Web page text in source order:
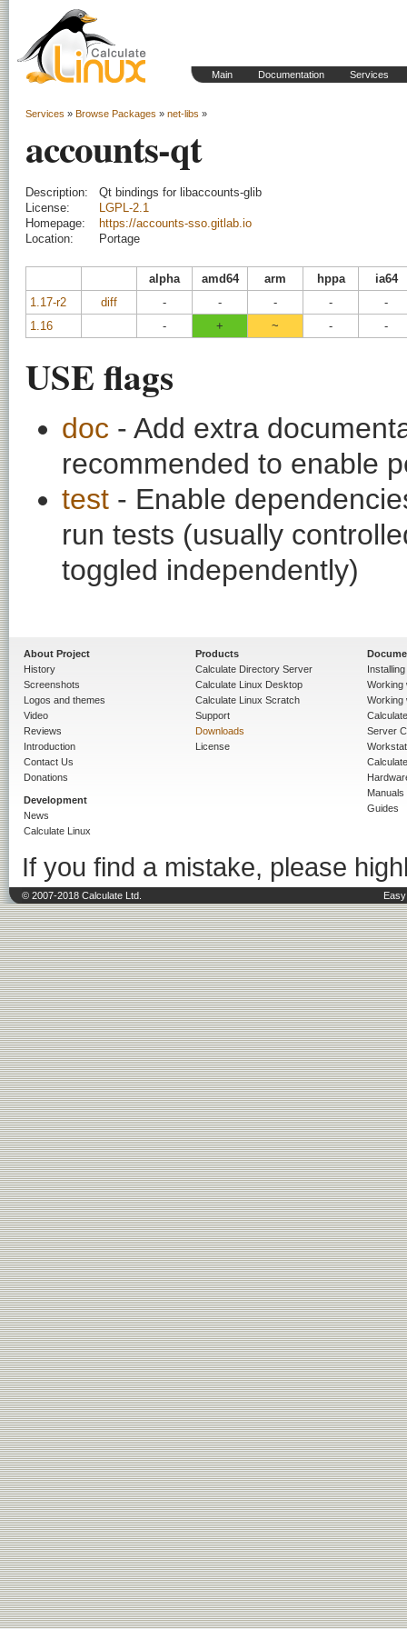
Main Documentation Services
Services » Browse Packages » net-libs »
accounts-qt
Description:
Qt bindings for libaccounts-glib
License:
LGPL-2.1
Homepage:
https://accounts-sso.gitlab.io
Location:
Portage
alpha amd64 arm hppa
ia64
1.17-r2
diff - - - -
-
1.16
- + ~ - -
USE flags
doc - Add extra
recommended to enable
test - Enable
run tests (usually
toggled independently)
About Project
History
Screenshots
Logos and themes
Video
Reviews
Introduction
Contact Us
Donations
Development
News
Calculate Linux
Products
Calculate Directory Server
Calculate Linux Desktop
Calculate Linux Scratch
Support
Downloads
License
Working
Working
Server
Manuals
Guides
If you find a mistake, please
© 2007-2018 Calculate Ltd.